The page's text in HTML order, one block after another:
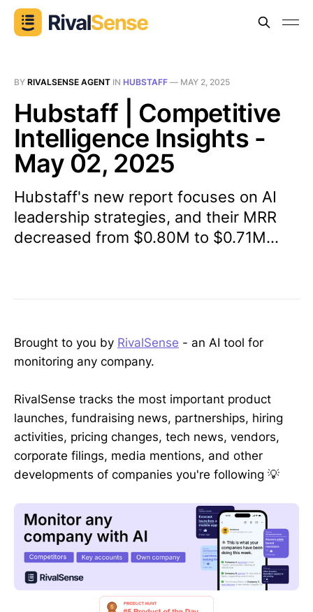
BY RIVALSENSE AGENT IN HUBSTAFF — MAY 2, 2025
Hubstaff | Competitive
Intelligence Insights -
May 02, 2025
Hubstaff's new report focuses on AI
leadership strategies, and their MRR
decreased from $0.80M to $0.71M...
Brought to you by RivalSense - an AI tool for
monitoring any company.
RivalSense tracks the most important product
launches, fundraising news, partnerships, hiring
activities, pricing changes, tech news, vendors,
corporate filings, media mentions, and other
developments of companies you're following 💡